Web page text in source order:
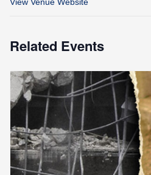
Related Events